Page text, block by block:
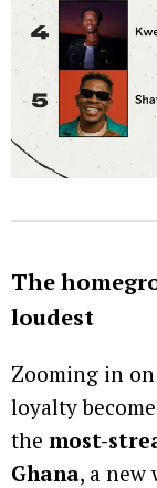
The
loudest
Zooming in
loyalty
the most-
Ghana, a new